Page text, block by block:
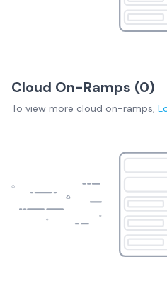
Cloud On-Ramps (0)
To view more cloud on-ramps,